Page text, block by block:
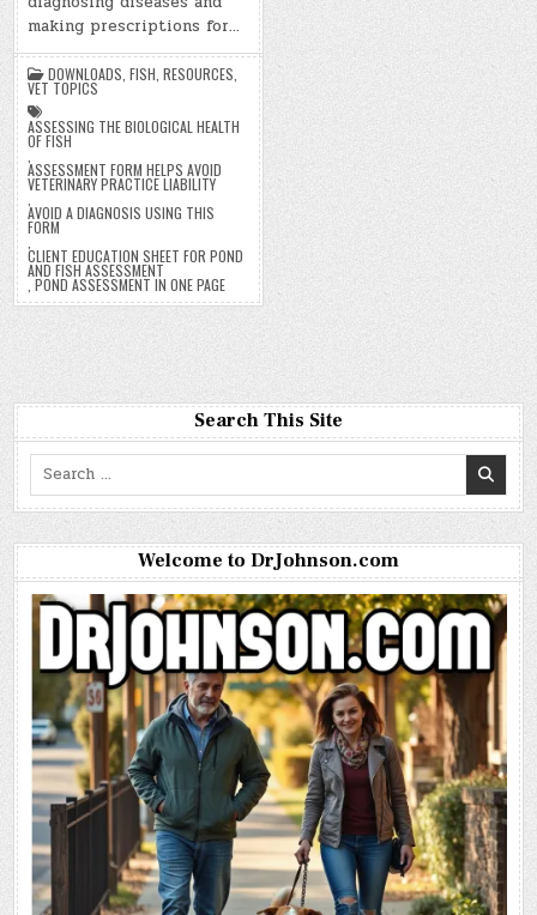
making prescriptions for…
DOWNLOADS ,FISH ,RESOURCES
VET TOPICS
ASSESSING THE BIOLOGICAL HEALTH
OF FISH
ASSESSMENT FORM HELPS AVOID
VETERINARY PRACTICE LIABILITY
AVOID A DIAGNOSIS USING THIS
FORM
CLIENT EDUCATION SHEET FOR POND
AND FISH ASSESSMENT
,POND ASSESSMENT IN ONE PAGE
Search This Site
Search
Welcome to DrJohnson.com